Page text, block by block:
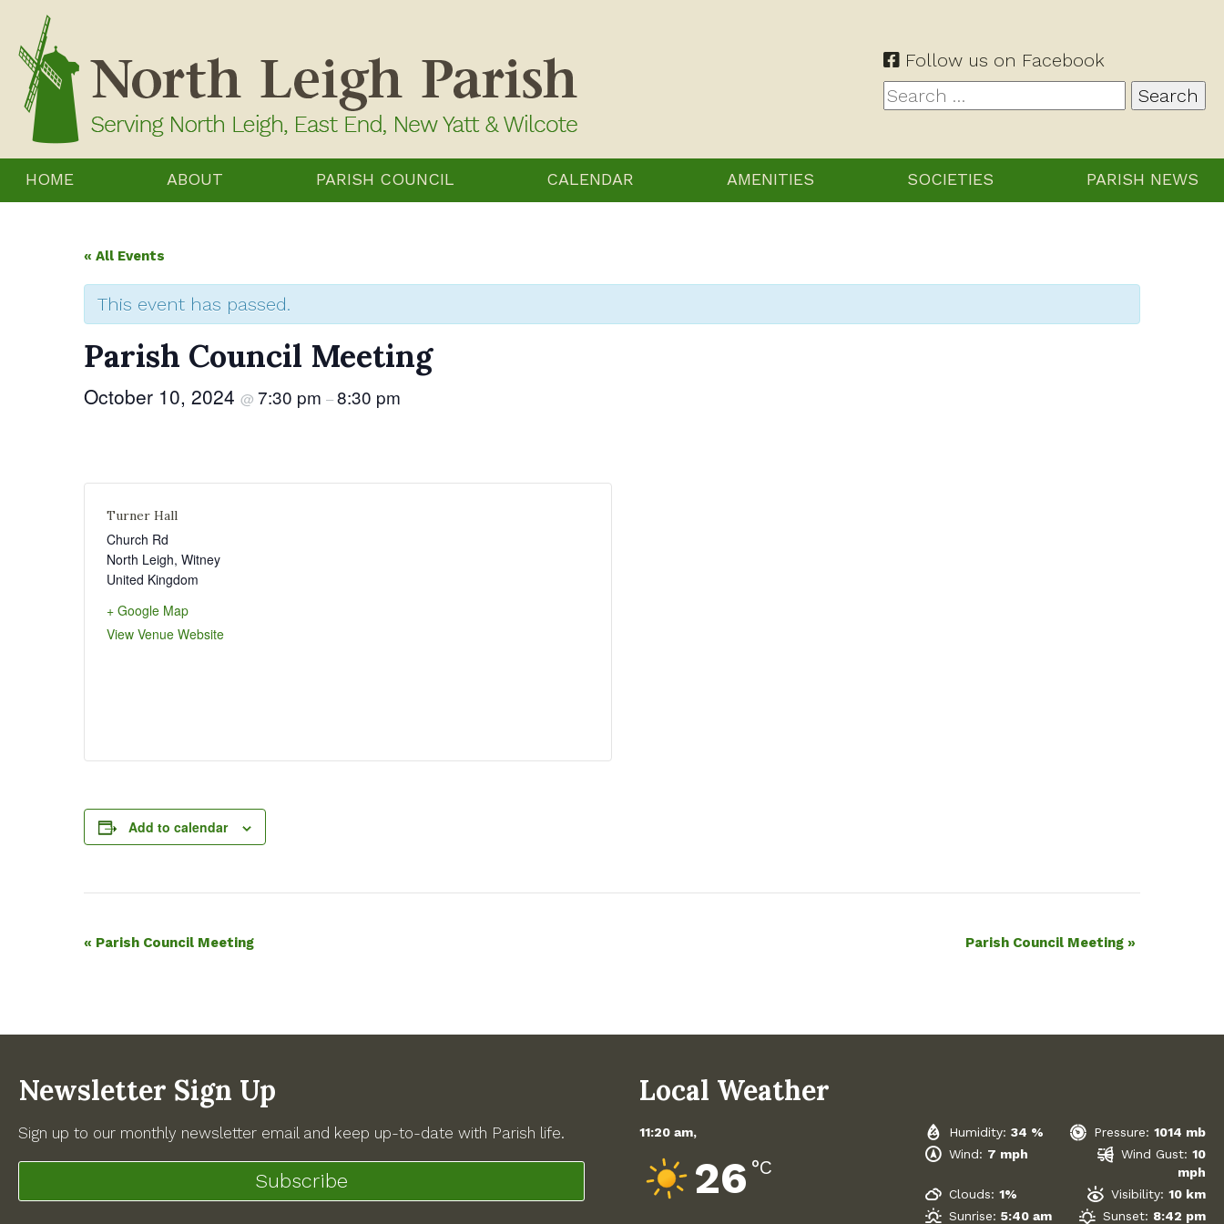
content
Follow us on Facebook
Search
for:
HOME ABOUT PARISH COUNCIL CALENDAR AMENITIES SOCIETIES PARISH NEWS
« All Events
This event has passed.
Parish Council Meeting
October 10, 2024 @ 7:30 pm –8:30 pm
Turner Hall
Church Rd
North Leigh, Witney
United Kingdom
+ Google Map
View Venue Website
Add to calendar
Event
« Parish Council Meeting Parish Council Meeting »
Newsletter Sign Up
Sign up to our monthly newsletter email and keep up-to-date with Parish life.
Subscribe
Local Weather
11:20 am,
26 °C
Humidity: 34 % Pressure: 1014 mb
Wind: 7 mph Wind Gust: 10
mph
Clouds: 1% Visibility: 10 km
Sunrise: 5:40 am Sunset: 8:42 pm